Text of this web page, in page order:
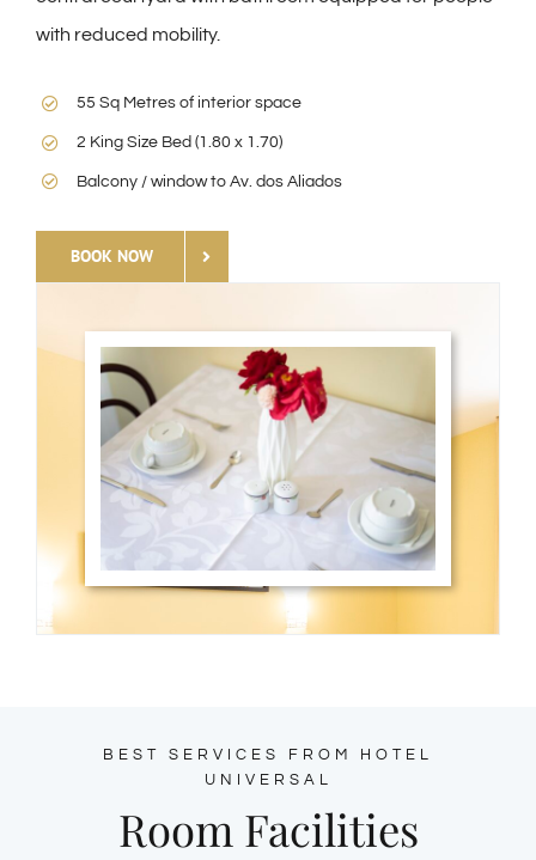
with reduced mobility.
55 Sq Metres of interior space
2 King Size Bed (1.80 x 1.70)
Balcony / window to Av. dos Aliados
BOOK NOW
BEST SERVICES FROM HOTEL
UNIVERSAL
Room Facilities